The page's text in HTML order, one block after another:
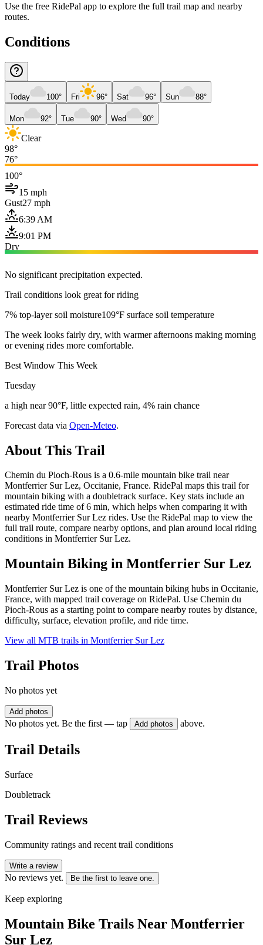
Use the free RidePal app to explore the full trail map and nearby
routes.
Conditions
Today 100° Fri 96° Sat 96° Sun 88°
Mon 92° Tue 90° Wed 90°
Clear
98°
76°
100°
15 mph
Gust27 mph
6:39 AM
9:01 PM
Dry
No significant precipitation expected.
Trail conditions look great for riding
7% top-layer soil moisture109°F surface soil temperature
The week looks fairly dry, with warmer afternoons making morning
or evening rides more comfortable.
Best Window This Week
Tuesday
a high near 90°F, little expected rain, 4% rain chance
Forecast data via Open-Meteo.
About This Trail
Chemin du Pioch-Rous is a 0.6-mile mountain bike trail near
Montferrier Sur Lez, Occitanie, France. RidePal maps this trail for
mountain biking with a doubletrack surface. Key stats include an
estimated ride time of 6 min, which helps when comparing it with
nearby Montferrier Sur Lez rides. Use the RidePal map to view the
full trail route, compare nearby options, and plan around local riding
conditions in Montferrier Sur Lez.
Mountain Biking in Montferrier Sur Lez
Montferrier Sur Lez is one of the mountain biking hubs in Occitanie,
France, with mapped trail coverage on RidePal. Use Chemin du
Pioch-Rous as a starting point to compare nearby routes by distance,
difficulty, surface, elevation profile, and ride time.
View all MTB trails in Montferrier Sur Lez
Trail Photos
No photos yet
Add photos
No photos yet. Be the first — tap Add photos above.
Trail Details
Surface
Doubletrack
Trail Reviews
Community ratings and recent trail conditions
Write a review
No reviews yet. Be the first to leave one.
Keep exploring
Mountain Bike Trails Near Montferrier
Sur Lez